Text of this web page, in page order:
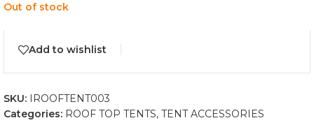
Out of stock
Add to wishlist
SKU: IROOFTENT003
Categories: ROOF TOP TENTS, TENT ACCESSORIES